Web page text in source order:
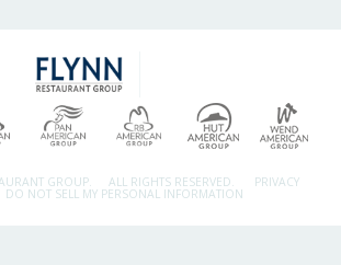
GROUP. ALL RIGHTS RESERVED. PRIVACY
DO NOT SELL MY PERSONAL INFORMATION